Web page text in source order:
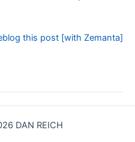
DAN REICH